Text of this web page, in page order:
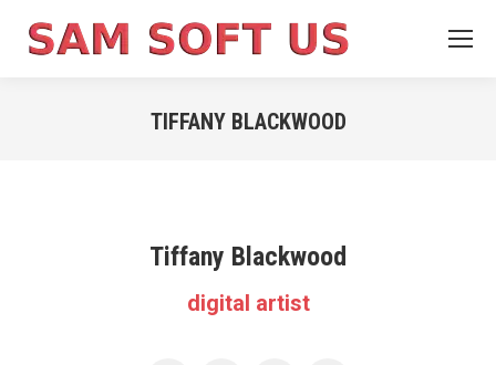
TIFFANY BLACKWOOD
Tiffany Blackwood
digital artist